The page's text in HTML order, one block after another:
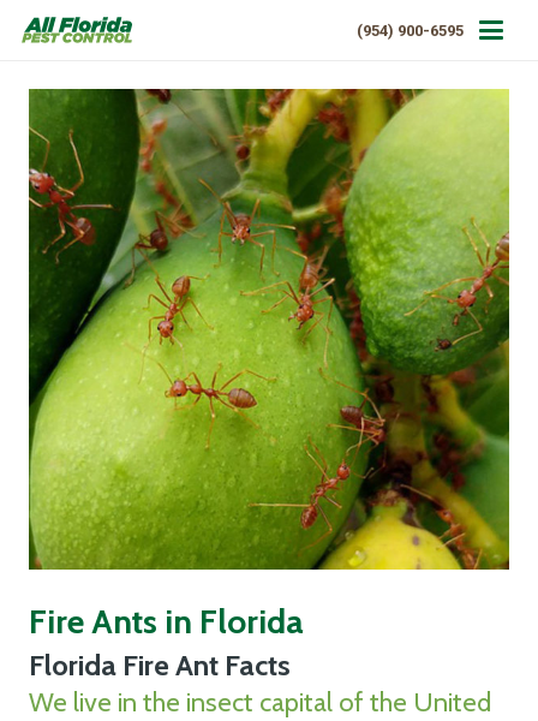
(954) 900-6595
Fire Ants in Florida
Florida Fire Ant Facts
We live in the insect capital of the United